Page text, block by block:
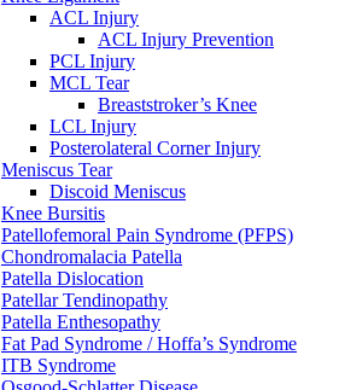
ACL Injury
ACL Injury Prevention
PCL Injury
MCL Tear
Breaststroker’s Knee
LCL Injury
Posterolateral Corner Injury
Meniscus Tear
Discoid Meniscus
Knee Bursitis
Patellofemoral Pain Syndrome (PFPS)
Chondromalacia Patella
Patella Dislocation
Patellar Tendinopathy
Patella Enthesopathy
Fat Pad Syndrome / Hoffa’s Syndrome
ITB Syndrome